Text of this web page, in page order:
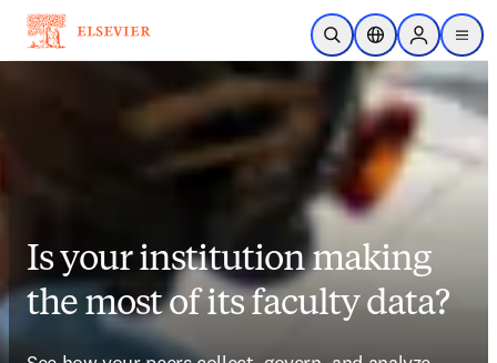
Skip to main content
Open SearchLocation Selector
Sign in to
menu
Is your institution making
the most of its faculty data?